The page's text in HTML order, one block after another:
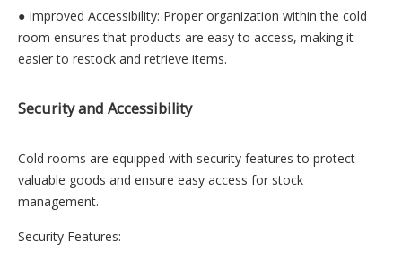
● Improved Accessibility: Proper organization within the cold
room ensures that products are easy to access, making it
easier to restock and retrieve items.
Security and Accessibility
Cold rooms are equipped with security features to protect
valuable goods and ensure easy access for stock
management.
Security Features: